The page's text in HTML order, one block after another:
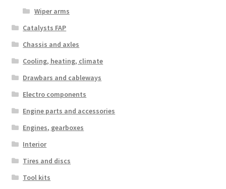
Wiper arms
Catalysts FAP
Chassis and axles
Cooling, heating, climate
Drawbars and cableways
Electro components
Engine parts and accessories
Engines, gearboxes
Interior
Tires and discs
Tool kits